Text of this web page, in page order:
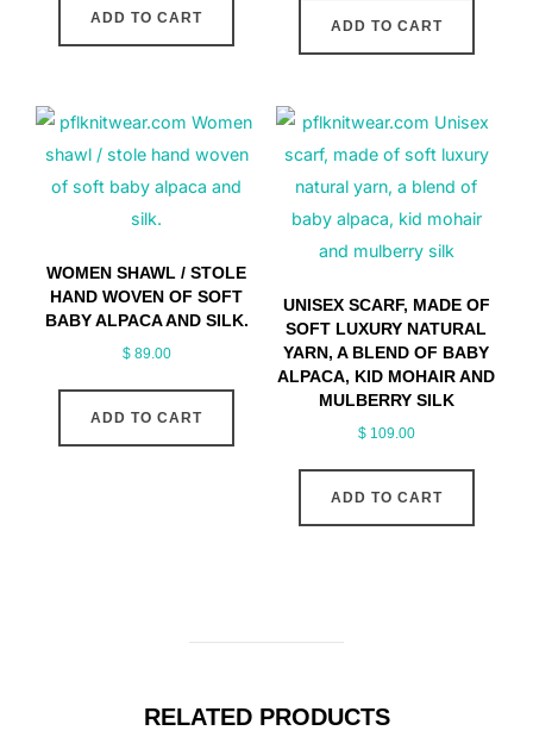
ADD TO CART ADD TO CART
WOMEN SHAWL / STOLE
HAND WOVEN OF SOFT
BABY ALPACA AND SILK.
$89.00
ADD TO CART
UNISEX SCARF, MADE OF
SOFT LUXURY NATURAL
YARN, A BLEND OF BABY
ALPACA, KID MOHAIR AND
MULBERRY SILK
$109.00
ADD TO CART
RELATED PRODUCTS